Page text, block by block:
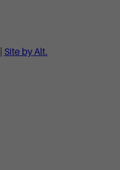
Site by Alt.